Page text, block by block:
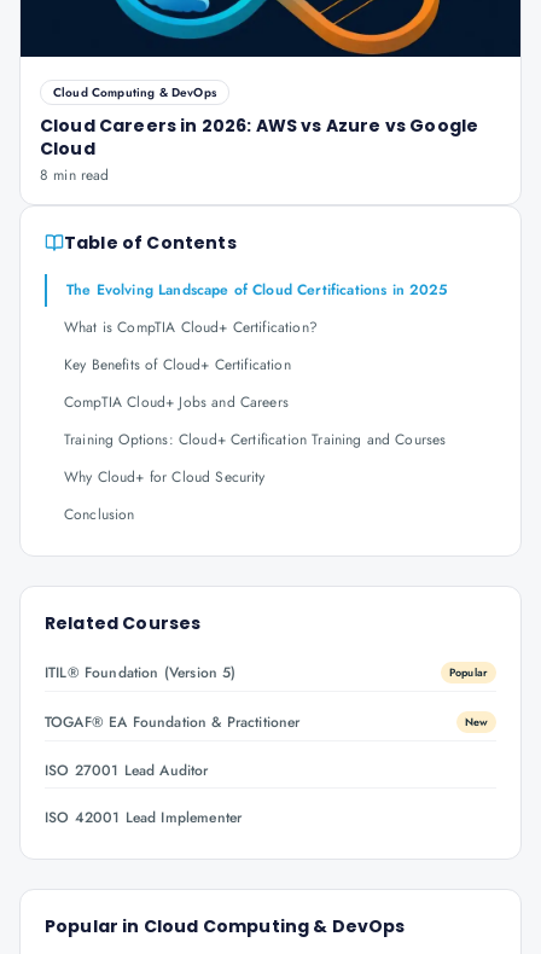
Cloud Computing & DevOps
Cloud Careers in 2026: AWS vs Azure vs Google
Cloud
8 min read
Table of Contents
The Evolving Landscape of Cloud Certifications in 2025
What is CompTIA Cloud+ Certification?
Key Benefits of Cloud+ Certification
CompTIA Cloud+ Jobs and Careers
Training Options: Cloud+ Certification Training and Courses
Why Cloud+ for Cloud Security
Conclusion
Related Courses
ITIL® Foundation (Version 5) Popular
TOGAF® EA Foundation & Practitioner New
ISO 27001 Lead Auditor
ISO 42001 Lead Implementer
Popular in Cloud Computing & DevOps